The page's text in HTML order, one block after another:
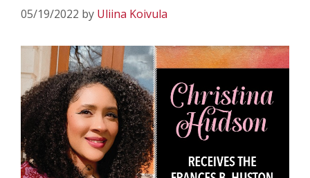
05/19/2022 by Uliina Koivula